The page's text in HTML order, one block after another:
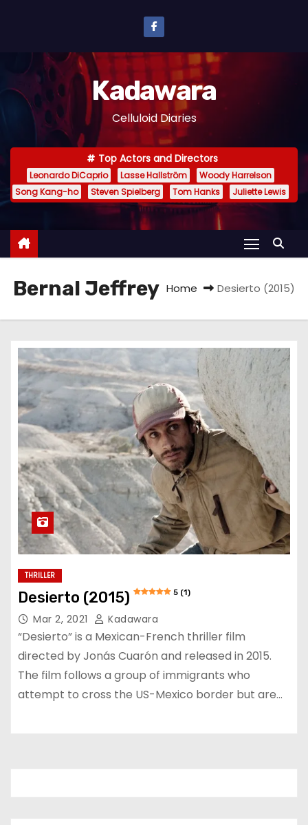
n
e
Kadawara
Celluloid Diaries
Top Actors and Directors
Leonardo DiCaprio Lasse Hallström
Woody Harrelson
Song Kang-ho
Steven Spielberg Tom Hanks Juliette Lewis
Bernal Jeffrey Home Desierto (2015)
THRILLER
Desierto (2015) 5 (1)
Mar 2, 2021 Kadawara
“Desierto” is a Mexican-French thriller film
directed by Jonás Cuarón and released in 2015.
The film follows a group of immigrants who
attempt to cross the US-Mexico border but are…